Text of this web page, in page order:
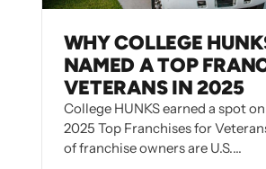
WHY COLLEGE
NAMED A TOP
VETERANS IN 2025
College HUNKS earned a spot
2025 Top Franchises for
of franchise owners are U.S.…